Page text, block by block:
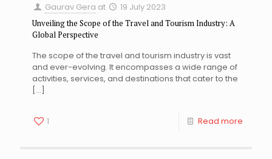
Gaurav Gera at 19 July 2023
Unveiling the Scope of the Travel and Tourism Industry: A
Global Perspective
The scope of the travel and tourism industry is vast
and ever-evolving. It encompasses a wide range of
activities, services, and destinations that cater to the
[…]
1 Read more